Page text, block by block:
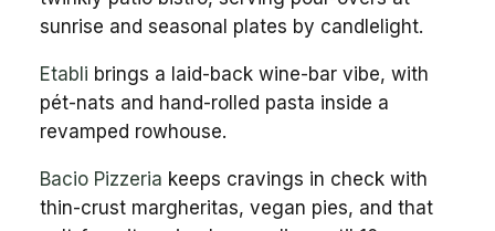
sunrise and seasonal plates by candlelight.
Etabli brings a laid-back wine-bar vibe, with
pét-nats and hand-rolled pasta inside a
revamped rowhouse.
Bacio Pizzeria keeps cravings in check with
thin-crust margheritas, vegan pies, and that